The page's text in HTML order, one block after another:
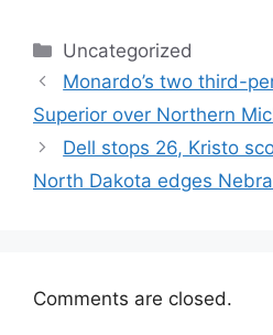
Categories
Uncategorized
Monardo’s two third-
Superior over Northern
Dell stops 26, Kristo
North Dakota edges
Comments are closed.